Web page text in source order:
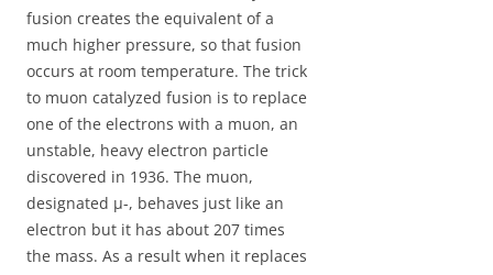
fusion creates the equivalent of a
much higher pressure, so that fusion
occurs at room temperature. The trick
to muon catalyzed fusion is to replace
one of the electrons with a muon, an
unstable, heavy electron particle
discovered in 1936. The muon,
designated µ-, behaves just like an
electron but it has about 207 times
the mass. As a result when it replaces